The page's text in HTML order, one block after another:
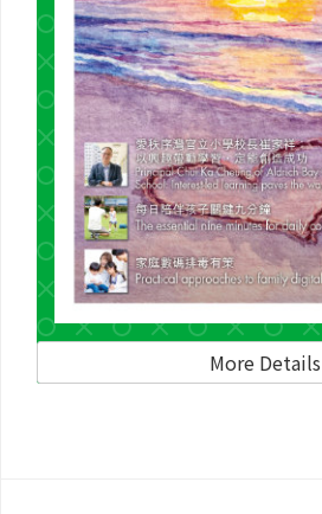
More Details